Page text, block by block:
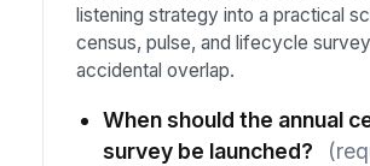
listening strategy into a practical
census, pulse, and lifecycle
accidental overlap.
When should the annual
survey be launched?